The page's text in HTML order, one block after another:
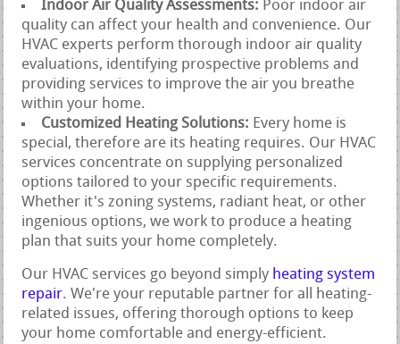
Indoor Air Quality Assessments: Poor indoor air
quality can affect your health and convenience. Our
HVAC experts perform thorough indoor air quality
evaluations, identifying prospective problems and
providing services to improve the air you breathe
within your home.
Customized Heating Solutions: Every home is
special, therefore are its heating requires. Our HVAC
services concentrate on supplying personalized
options tailored to your specific requirements.
Whether it's zoning systems, radiant heat, or other
ingenious options, we work to produce a heating
plan that suits your home completely.
Our HVAC services go beyond simply heating system
repair. We're your reputable partner for all heating-
related issues, offering thorough options to keep
your home comfortable and energy-efficient.